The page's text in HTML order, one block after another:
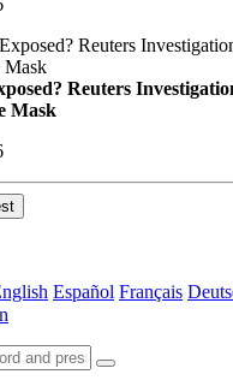
Reuters
Mask
Español Français